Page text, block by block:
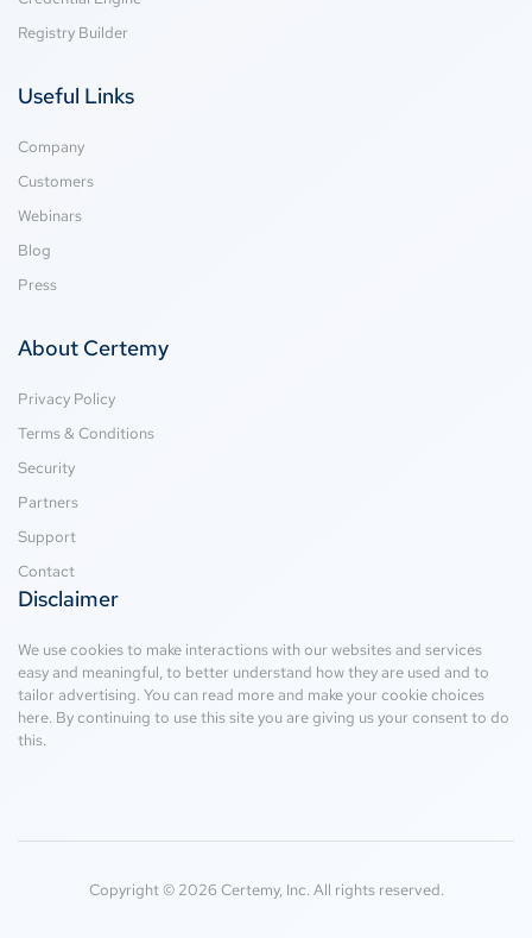
Registry Builder
Useful Links
Company
Customers
Webinars
Blog
Press
About Certemy
Privacy Policy
Terms & Conditions
Security
Partners
Support
Contact
Disclaimer
We use cookies to make interactions with our websites and services
easy and meaningful, to better understand how they are used and to
tailor advertising. You can read more and make your cookie choices
here. By continuing to use this site you are giving us your consent to do
this.
Copyright © 2026 Certemy, Inc. All rights reserved.